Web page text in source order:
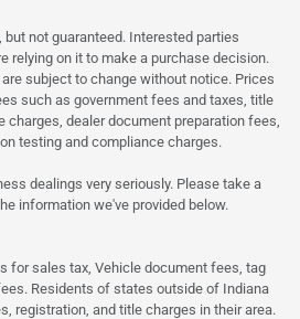
not guaranteed. Interested parties
relying on it to make a purchase decision.
subject to change without notice. Prices
such as government fees and taxes, title
dealer document preparation fees,
testing and compliance charges.
dealings very seriously. Please take a
information we've provided below.
for sales tax, Vehicle document fees, tag
Residents of states outside of Indiana
registration, and title charges in their area.